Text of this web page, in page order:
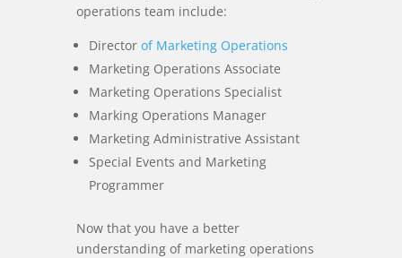
operations team include:
Director of Marketing Operations
Marketing Operations Associate
Marketing Operations Specialist
Marking Operations Manager
Marketing Administrative Assistant
Special Events and Marketing
Programmer
Now that you have a better
understanding of marketing operations